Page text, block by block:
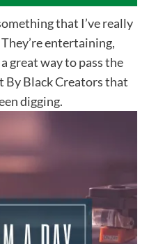
that I’ve really
entertaining,
great way to pass the
By Black Creators that
digging.